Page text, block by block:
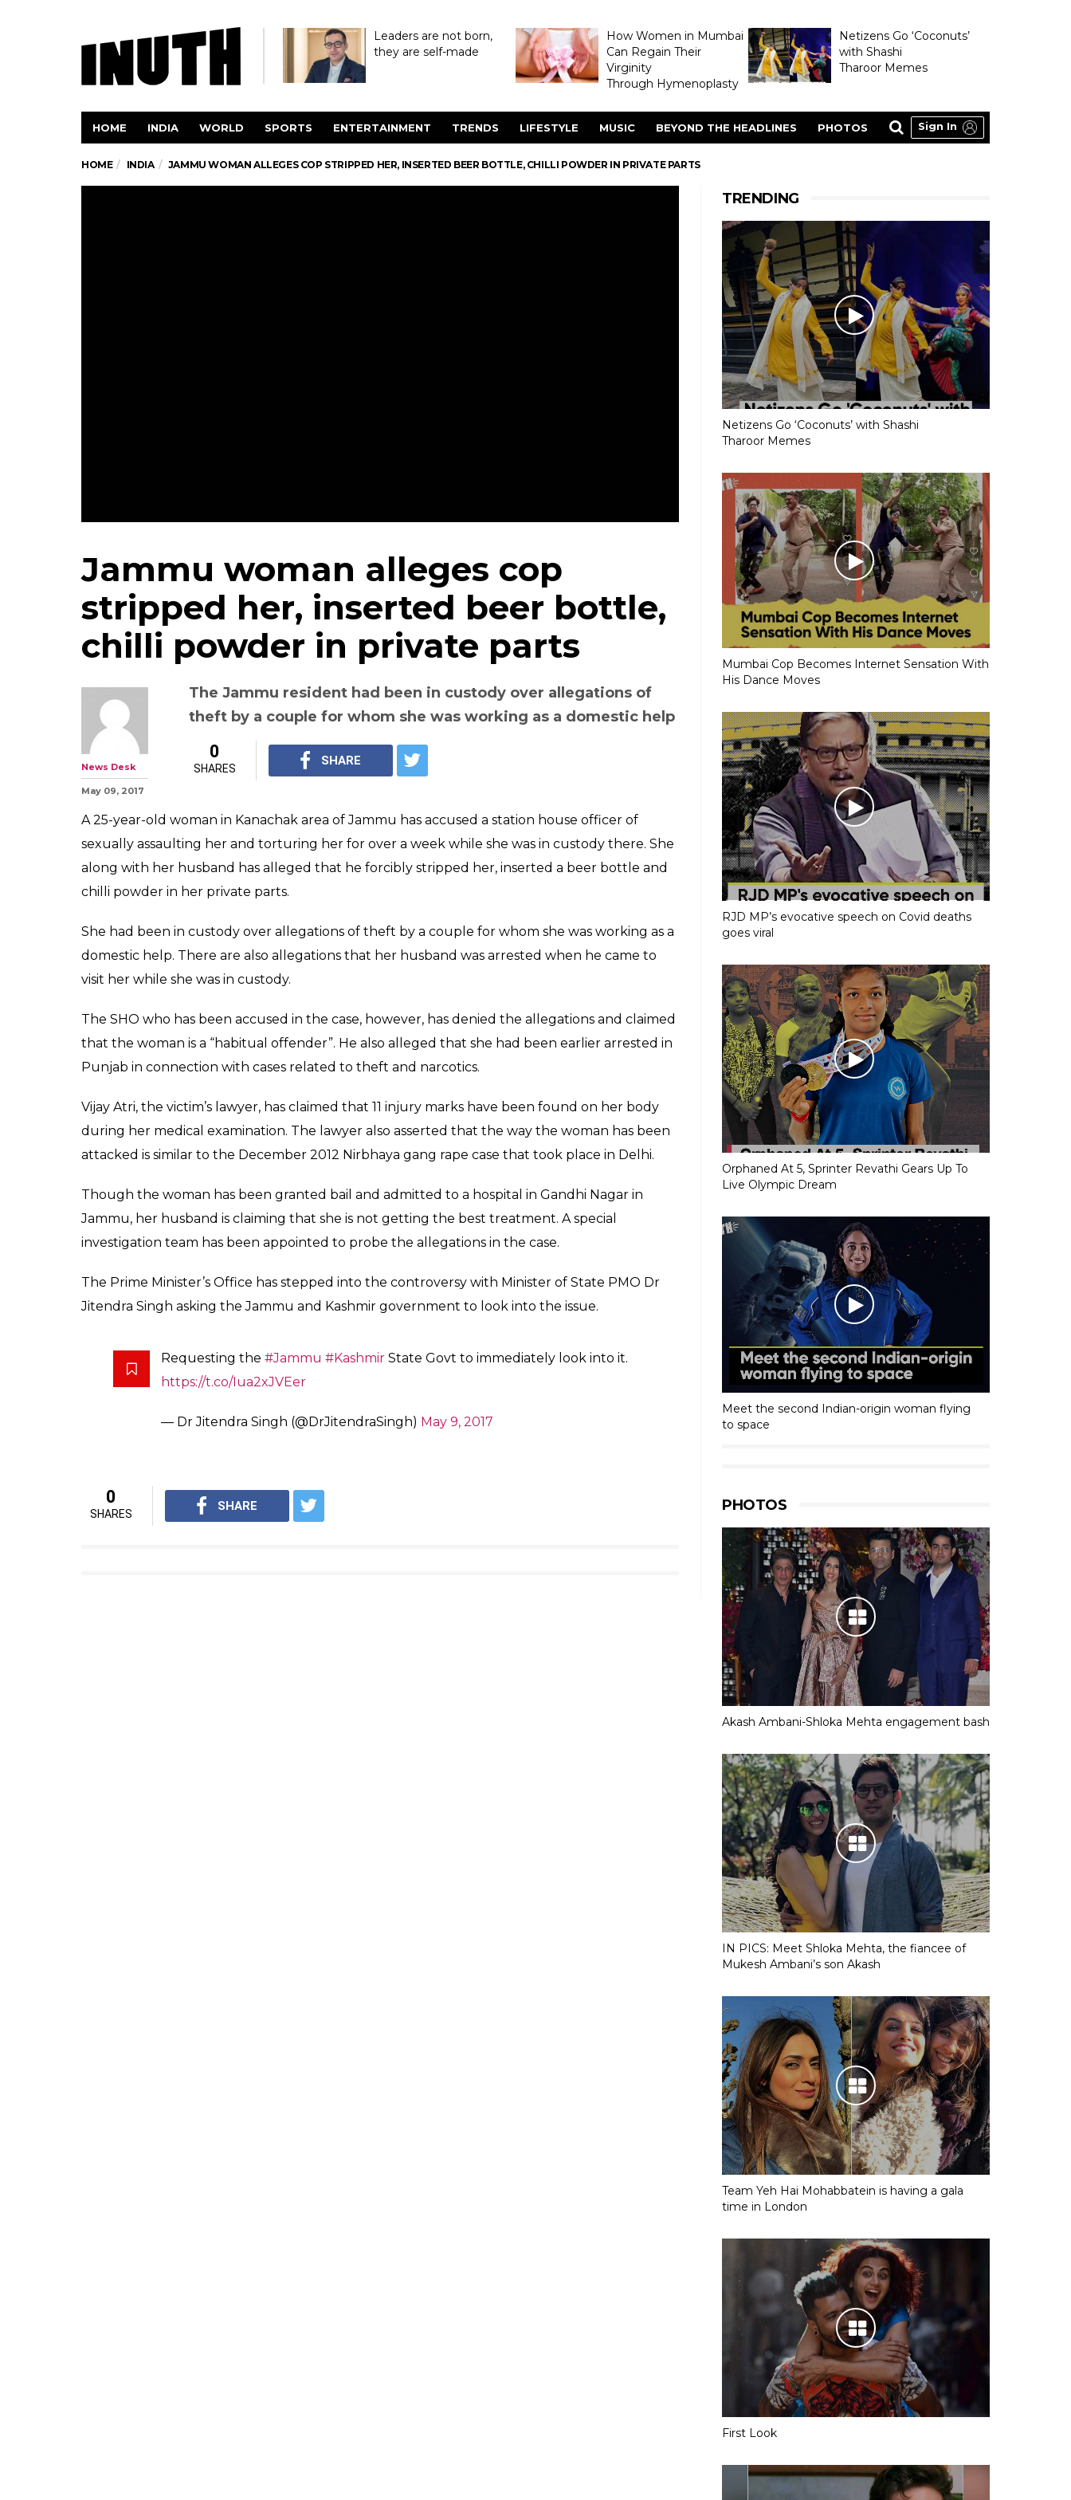
Leaders are not born,
they are self-made
How Women in Mumbai
Can Regain Their
Virginity
Through Hymenoplasty
Netizens Go ‘Coconuts’
with Shashi
Tharoor Memes
HOME INDIA WORLD SPORTS ENTERTAINMENT TRENDS LIFESTYLE MUSIC BEYOND THE HEADLINES PHOTOS Sign In
HOME INDIA JAMMU WOMAN ALLEGES COP STRIPPED HER, INSERTED BEER BOTTLE, CHILLI POWDER IN PRIVATE PARTS
Image of the woman who has alleged that a police man assaulted her
Jammu woman alleges cop
stripped her, inserted beer bottle,
chilli powder in private parts
The Jammu resident had been in custody over allegations of
theft by a couple for whom she was working as a domestic help
News Desk
May 09, 2017
0
SHARES
SHARE
A 25-year-old woman in Kanachak area of Jammu has accused a station house officer of
sexually assaulting her and torturing her for over a week while she was in custody there. She
along with her husband has alleged that he forcibly stripped her, inserted a beer bottle and
chilli powder in her private parts.
She had been in custody over allegations of theft by a couple for whom she was working as a
domestic help. There are also allegations that her husband was arrested when he came to
visit her while she was in custody.
The SHO who has been accused in the case, however, has denied the allegations and claimed
that the woman is a “habitual offender”. He also alleged that she had been earlier arrested in
Punjab in connection with cases related to theft and narcotics.
Vijay Atri, the victim’s lawyer, has claimed that 11 injury marks have been found on her body
during her medical examination. The lawyer also asserted that the way the woman has been
attacked is similar to the December 2012 Nirbhaya gang rape case that took place in Delhi.
Though the woman has been granted bail and admitted to a hospital in Gandhi Nagar in
Jammu, her husband is claiming that she is not getting the best treatment. A special
investigation team has been appointed to probe the allegations in the case.
The Prime Minister’s Office has stepped into the controversy with Minister of State PMO Dr
Jitendra Singh asking the Jammu and Kashmir government to look into the issue.
Requesting the #Jammu #Kashmir State Govt to immediately look into it.
https://t.co/Iua2xJVEer
— Dr Jitendra Singh (@DrJitendraSingh) May 9, 2017
0
SHARES
SHARE
TRENDING
Netizens Go ‘Coconuts’ with Shashi
Tharoor Memes
Mumbai Cop Becomes Internet Sensation With
His Dance Moves
RJD MP’s evocative speech on Covid deaths
goes viral
Orphaned At 5, Sprinter Revathi Gears Up To
Live Olympic Dream
Meet the second Indian-origin woman flying
to space
PHOTOS
Akash Ambani-Shloka Mehta engagement bash
IN PICS: Meet Shloka Mehta, the fiancee of
Mukesh Ambani’s son Akash
Team Yeh Hai Mohabbatein is having a gala
time in London
First Look